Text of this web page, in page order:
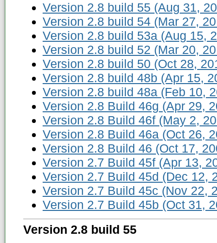
Version 2.8 build 55 (Aug 31,
Version 2.8 build 54 (Mar 27,
Version 2.8 build 53a (Aug 15,
Version 2.8 build 52 (Mar 20,
Version 2.8 build 50 (Oct 28,
Version 2.8 build 48b (Apr 15,
Version 2.8 build 48a (Feb 10,
Version 2.8 Build 46g (Apr 29,
Version 2.8 Build 46f (May 2,
Version 2.8 Build 46a (Oct 26,
Version 2.8 Build 46 (Oct 17,
Version 2.7 Build 45f (Apr 13,
Version 2.7 Build 45d (Dec 12,
Version 2.7 Build 45c (Nov 22,
Version 2.7 Build 45b (Oct 31,
Version 2.8 build 55